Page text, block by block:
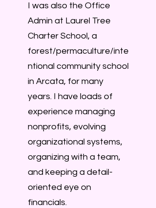
I was also the Office
Admin at Laurel Tree
Charter School, a
forest/permaculture/inte
ntional community school
in Arcata, for many
years. I have loads of
experience managing
nonprofits, evolving
organizational systems,
organizing with a team,
and keeping a detail-
oriented eye on
financials.